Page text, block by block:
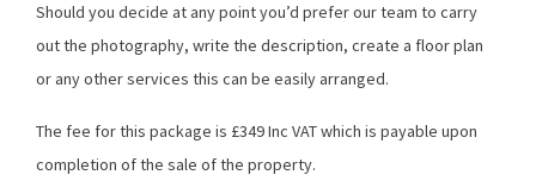
Should you decide at any point you’d prefer our team to carry
out the photography, write the description, create a floor plan
or any other services this can be easily arranged.
The fee for this package is £349 Inc VAT which is payable upon
completion of the sale of the property.